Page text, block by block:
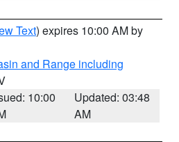
Text) expires 10:00 AM by
and Range including
10:00
Updated: 03:48
AM